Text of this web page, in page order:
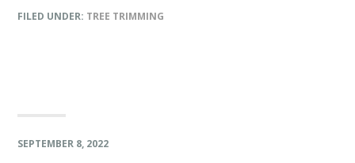
FILED UNDER: TREE TRIMMING
SEPTEMBER 8, 2022